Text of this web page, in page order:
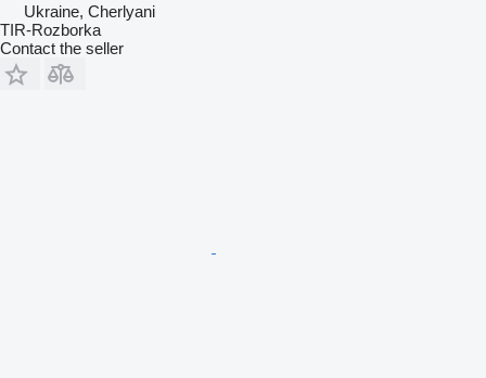
Ukraine, Cherlyani
TIR-Rozborka
Contact the seller